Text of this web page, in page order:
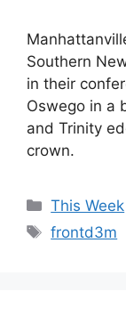
Southern
in their
Oswego in a
and Trinity
crown.
Categories
This Week
Tags
frontd3m